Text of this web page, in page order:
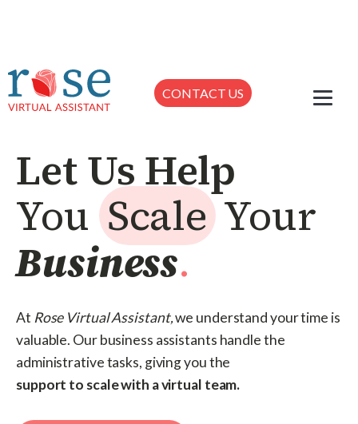
CONTACT US
Let Us Help
You Scale Your
Business.
At Rose Virtual Assistant,we understand your time is
valuable. Our business assistants handle the
administrative tasks, giving you the
support to scale with a virtual team.